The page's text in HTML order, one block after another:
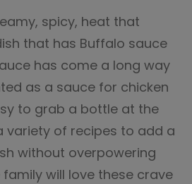
spicy, heat that
that has Buffalo sauce
has come a long way
as a sauce for chicken
to grab a bottle at the
variety of recipes to add a
without overpowering
family will love these crave